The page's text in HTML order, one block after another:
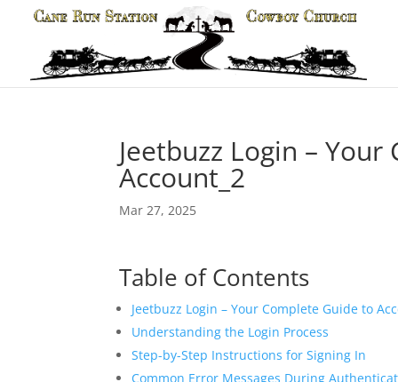
Jeetbuzz Login –
Account_2
Mar 27, 2025
Table of Contents
Jeetbuzz Login – Your Complete Guide to
Understanding the Login Process
Step-by-Step Instructions for Signing In
Common Error Messages During